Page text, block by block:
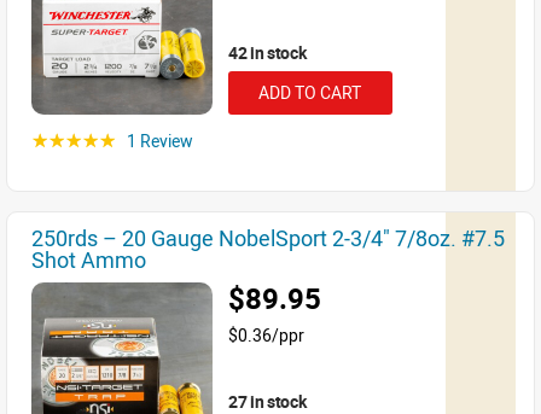
42 in stock
ADD TO CART
☆☆☆☆☆ 1 Review
250rds – 20 Gauge NobelSport 2-3/4" 7/8oz. #7.5
Shot Ammo
$89.95
$0.36/ppr
27 in stock